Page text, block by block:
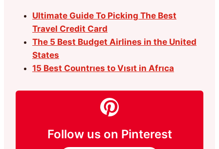
Ultimate Guide To Picking The Best
Travel Credit Card
The 5 Best Budget Airlines in the United
States
15 Best Countrıes to Vısıt in Afrıca
Follow us on Pinterest